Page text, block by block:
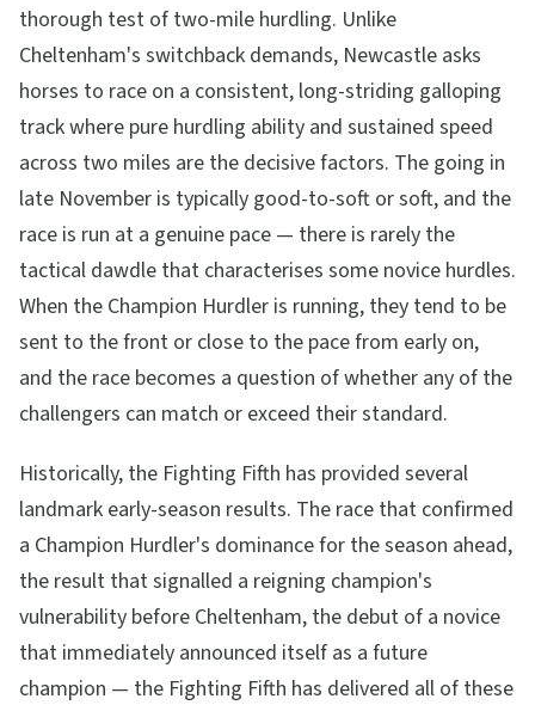
thorough test of two-mile hurdling. Unlike
Cheltenham's switchback demands, Newcastle asks
horses to race on a consistent, long-striding galloping
track where pure hurdling ability and sustained speed
across two miles are the decisive factors. The going in
late November is typically good-to-soft or soft, and the
race is run at a genuine pace — there is rarely the
tactical dawdle that characterises some novice hurdles.
When the Champion Hurdler is running, they tend to be
sent to the front or close to the pace from early on,
and the race becomes a question of whether any of the
challengers can match or exceed their standard.
Historically, the Fighting Fifth has provided several
landmark early-season results. The race that confirmed
a Champion Hurdler's dominance for the season ahead,
the result that signalled a reigning champion's
vulnerability before Cheltenham, the debut of a novice
that immediately announced itself as a future
champion — the Fighting Fifth has delivered all of these